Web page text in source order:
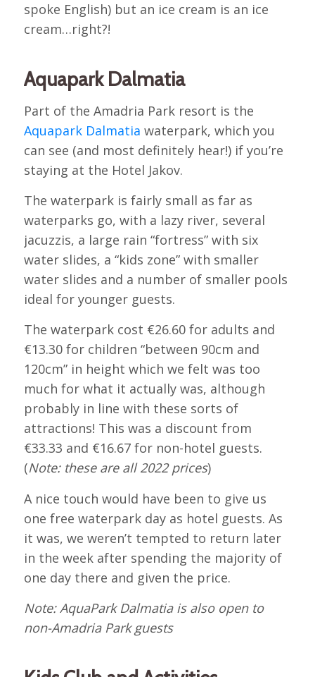
spoke English) but an ice cream is an ice
cream…right?!
Aquapark Dalmatia
Part of the Amadria Park resort is the
Aquapark Dalmatia waterpark, which you
can see (and most definitely hear!) if you’re
staying at the Hotel Jakov.
The waterpark is fairly small as far as
waterparks go, with a lazy river, several
jacuzzis, a large rain “fortress” with six
water slides, a “kids zone” with smaller
water slides and a number of smaller pools
ideal for younger guests.
The waterpark cost €26.60 for adults and
€13.30 for children “between 90cm and
120cm” in height which we felt was too
much for what it actually was, although
probably in line with these sorts of
attractions! This was a discount from
€33.33 and €16.67 for non-hotel guests.
(Note: these are all 2022 prices)
A nice touch would have been to give us
one free waterpark day as hotel guests. As
it was, we weren’t tempted to return later
in the week after spending the majority of
one day there and given the price.
Note: AquaPark Dalmatia is also open to
non-Amadria Park guests